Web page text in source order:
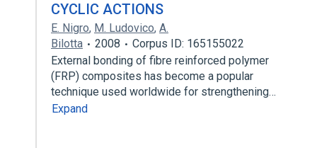
CYCLIC ACTIONS
E. Nigro, M. Ludovico, A.
Bilotta
2008
Corpus ID: 165155022
External bonding of fibre reinforced polymer
(FRP) composites has become a popular
technique used worldwide for strengthening…
Expand